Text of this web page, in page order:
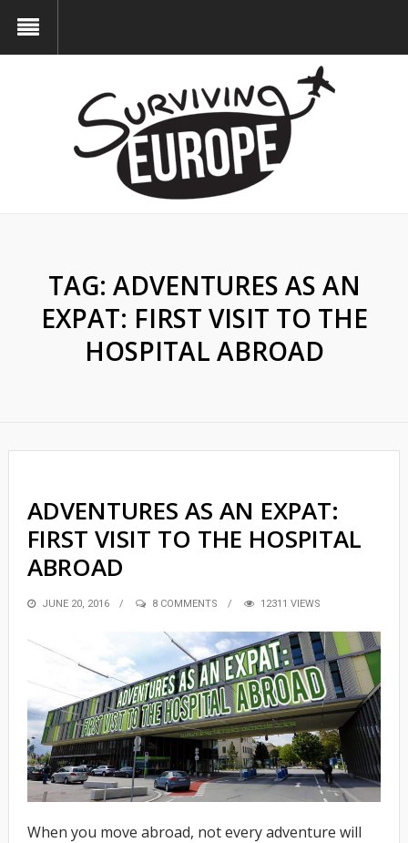
TAG: ADVENTURES AS AN
EXPAT: FIRST VISIT TO THE
HOSPITAL ABROAD
ADVENTURES AS AN EXPAT:
FIRST VISIT TO THE HOSPITAL
ABROAD
POSTED
JUNE 20, 2016 8 COMMENTS 12311 VIEWS
When you move abroad, not every adventure will